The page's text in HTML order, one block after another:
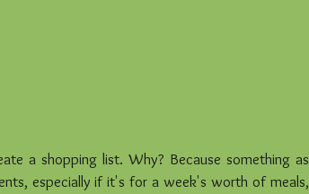
a shopping list. Why? Because something as
especially if it's for a week's worth of meals,